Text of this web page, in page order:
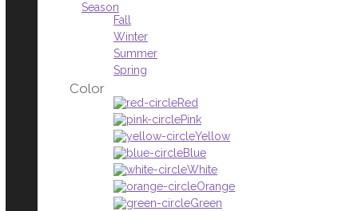
Season
Fall
Winter
Summer
Spring
Color
Red
Pink
Yellow
Blue
White
Orange
Green